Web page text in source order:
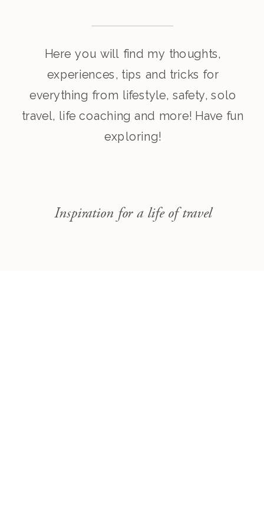
Here you will find my thoughts,
experiences, tips and tricks for
everything from lifestyle, safety, solo
travel, life coaching and more! Have fun
exploring!
Inspiration for a life of travel